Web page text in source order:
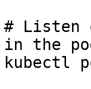
# Listen
in the
kubectl